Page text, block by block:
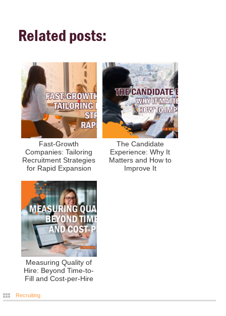
Related posts:
Fast-Growth
Companies: Tailoring
Recruitment Strategies
for Rapid Expansion
The Candidate
Experience: Why It
Matters and How to
Improve It
Measuring Quality of
Hire: Beyond Time-to-
Fill and Cost-per-Hire
Recruiting